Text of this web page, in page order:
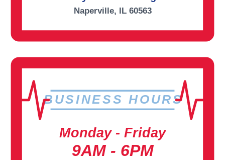
Naperville, IL 60563
BUSINESS HOURS
Monday - Friday
9AM - 6PM